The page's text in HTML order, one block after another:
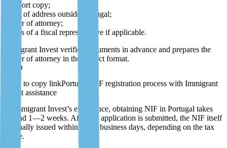
passport copy;
proof of address outside Portugal;
power of attorney;
details of a fiscal representative if applicable.
Immigrant Invest verifies documents in advance and prepares the
power of attorney in the correct format.
P10D
Portugal NIF registration process with Immigrant
Invest assistance
In Immigrant Invest’s experience, obtaining NIF in Portugal takes
around 1—2 weeks. After the application is submitted, the NIF itself
is usually issued within a few business days, depending on the tax
office.